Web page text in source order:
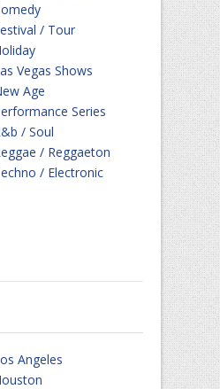
/ Tour
Vegas Shows
Age
Series
/ Soul
/ Reggaeton
/ Electronic
Angeles